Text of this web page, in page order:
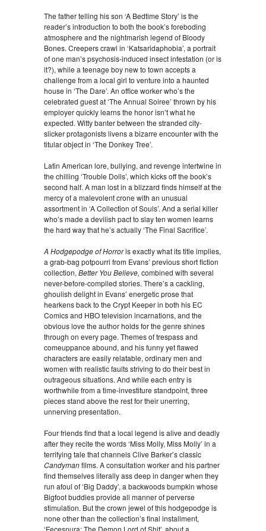
The father telling his son ‘A Bedtime Story’ is the
reader’s introduction to both the book’s foreboding
atmosphere and the nightmarish legend of Bloody
Bones. Creepers crawl in ‘Katsaridaphobia’, a portrait
of one man’s psychosis-induced insect infestation (or is
it?), while a teenage boy new to town accepts a
challenge from a local girl to venture into a haunted
house in ‘The Dare’. An office worker who’s the
celebrated guest at ‘The Annual Soiree’ thrown by his
employer quickly learns the honor isn’t what he
expected. Witty banter between the stranded city-
slicker protagonists livens a bizarre encounter with the
titular object in ‘The Donkey Tree’.
Latin American lore, bullying, and revenge intertwine in
the chilling ‘Trouble Dolls’, which kicks off the book’s
second half. A man lost in a blizzard finds himself at the
mercy of a malevolent crone with an unusual
assortment in ‘A Collection of Souls’. And a serial killer
who’s made a devilish pact to slay ten women learns
the hard way that he’s actually ‘The Final Sacrifice’.
A Hodgepodge of Horroris exactly what its title implies,
a grab-bag potpourri from Evans’ previous short fiction
collection, Better You Believe, combined with several
never-before-compiled stories. There’s a cackling,
ghoulish delight in Evans’ energetic prose that
hearkens back to the Crypt Keeper in both his EC
Comics and HBO television incarnations, and the
obvious love the author holds for the genre shines
through on every page. Themes of trespass and
comeuppance abound, and his funny yet flawed
characters are easily relatable, ordinary men and
women with realistic faults striving to do their best in
outrageous situations. And while each entry is
worthwhile from a time-investiture standpoint, three
pieces stand above the rest for their unerring,
unnerving presentation.
Four friends find that a local legend is alive and deadly
after they recite the words ‘Miss Molly, Miss Molly’ in a
terrifying tale that channels Clive Barker’s classic
Candymanfilms. A consultation worker and his partner
find themselves literally ass deep in danger when they
run afoul of ‘Big Daddy’, a backwoods bumpkin whose
Bigfoot buddies provide all manner of perverse
stimulation. But the crown jewel of this hodgepodge is
none other than the collection’s final installment,
‘Fecesnura: The Demon Lord of Shit’, about a